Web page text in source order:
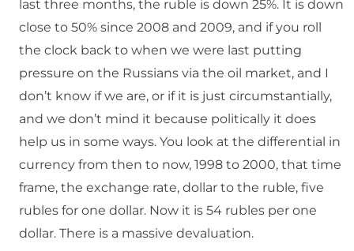
last three months, the ruble is down 25%. It is down
close to 50% since 2008 and 2009, and if you roll
the clock back to when we were last putting
pressure on the Russians via the oil market, and I
don’t know if we are, or if it is just circumstantially,
and we don’t mind it because politically it does
help us in some ways. You look at the differential in
currency from then to now, 1998 to 2000, that time
frame, the exchange rate, dollar to the ruble, five
rubles for one dollar. Now it is 54 rubles per one
dollar. There is a massive devaluation.